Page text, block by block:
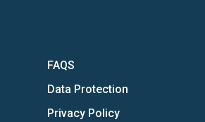
FAQS
Data Protection
Privacy Policy